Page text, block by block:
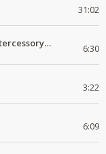
31:02
Weng'ane ori Nyasaye Samia intercessory worship 6:30
3:22
6:09